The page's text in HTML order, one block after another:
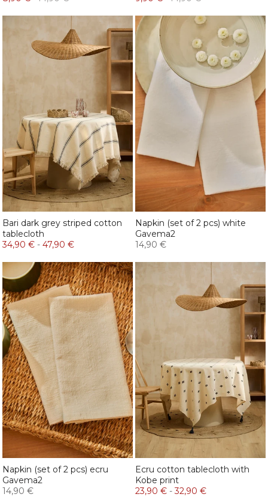
Bari dark grey striped cotton
tablecloth
34,90 € - 47,90 €
Napkin (set of 2 pcs) white
Gavema2
14,90 €
Napkin (set of 2 pcs) ecru
Gavema2
14,90 €
Ecru cotton tablecloth with
Kobe print
23,90 € -32,90 €